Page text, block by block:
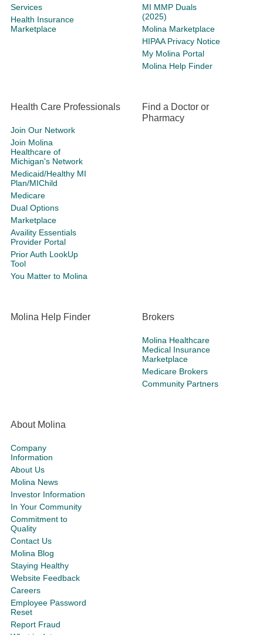
Services
Health Insurance
Marketplace
MI MMP Duals
(2025)
Molina Marketplace
HIPAA Privacy Notice
My Molina Portal
Molina Help Finder
Health Care Professionals
Join Our Network
Join Molina
Healthcare of
Michigan's Network
Medicaid/Healthy MI
Plan/MIChild
Medicare
Dual Options
Marketplace
Availity Essentials
Provider Portal
Prior Auth LookUp
Tool
You Matter to Molina
Find a Doctor or
Pharmacy
Molina Help Finder Brokers
Molina Healthcare
Medical Insurance
Marketplace
Medicare Brokers
Community Partners
About Molina
Company
Information
About Us
Molina News
Investor Information
In Your Community
Commitment to
Quality
Contact Us
Molina Blog
Staying Healthy
Website Feedback
Careers
Employee Password
Reset
Report Fraud